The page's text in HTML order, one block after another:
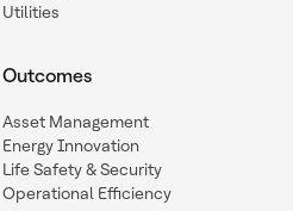
Utilities
Outcomes
Asset Management
Energy Innovation
Life Safety & Security
Operational Efficiency